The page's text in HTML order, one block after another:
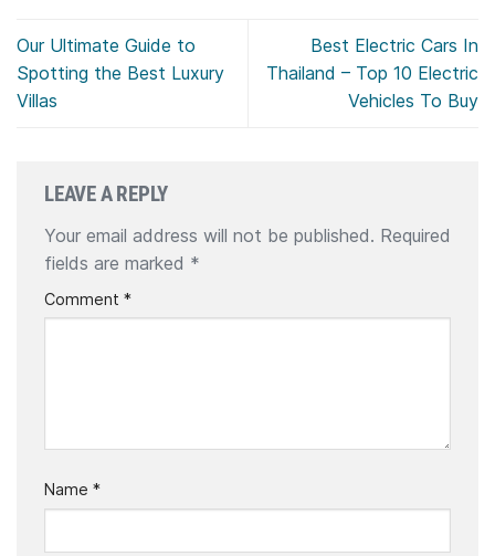
Our Ultimate Guide to
Spotting the Best Luxury
Villas
Best Electric Cars In
Thailand – Top 10 Electric
Vehicles To Buy
LEAVE A REPLY
Your email address will not be published. Required
fields are marked *
Comment *
Name *